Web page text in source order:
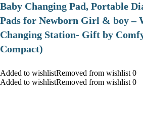
Baby Changing Pad, Portable
Pads for Newborn Girl & boy –
Changing Station- Gift by
Compact)
Added to wishlistRemoved from wishlist 0
Added to wishlistRemoved from wishlist 0